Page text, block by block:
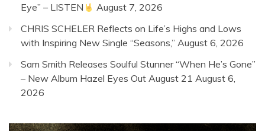
Eye” – LISTEN
August 7, 2026
CHRIS SCHELER Reflects on Life’s Highs and Lows
with Inspiring New Single “Seasons,” August 6, 2026
Sam Smith Releases Soulful Stunner “When He’s Gone”
– New Album Hazel Eyes Out August 21 August 6,
2026